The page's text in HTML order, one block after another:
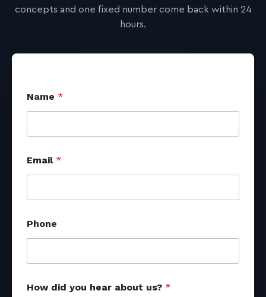
concepts and one fixed number come back within 24
hours.
Name *
i
l
h
a
r
Email *
Phone
How did you hear about us? *